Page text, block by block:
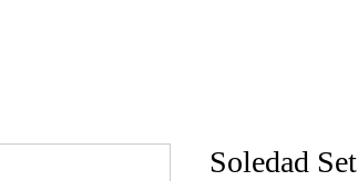
Soledad Set